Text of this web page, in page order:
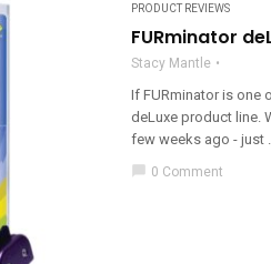
PRODUCT REVIEWS
FURminator
Stacy Mantle
If FURminator is one
deLuxe product line.
few weeks ago - just ...
chat_bubble 0 Comment